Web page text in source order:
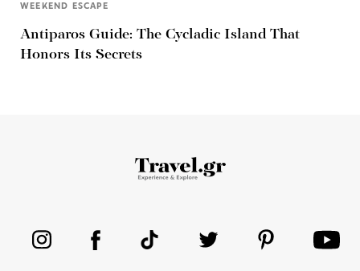
WEEKEND ESCAPE
Antiparos Guide: The Cycladic Island That
Honors Its Secrets